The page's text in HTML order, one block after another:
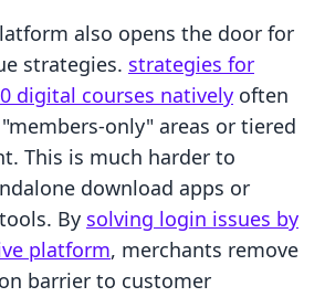
also opens the door for
strategies. strategies for
digital courses natively often
only" areas or tiered
This is much harder to
download apps or
By solving login issues by
platform, merchants remove
barrier to customer